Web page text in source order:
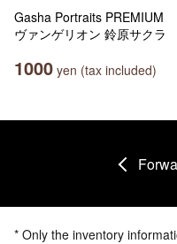
Gasha Portraits PREMIUM
ヴァンゲリオン 鈴原サクラ
1000 yen (tax included)
* Only the inventory